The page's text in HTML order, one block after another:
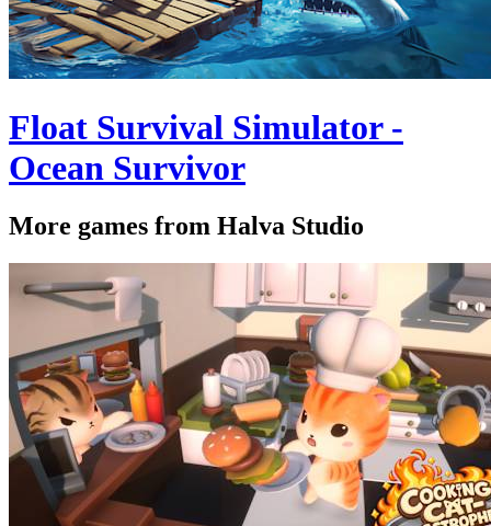
Float Survival Simulator -
Ocean Survivor
More games from Halva Studio